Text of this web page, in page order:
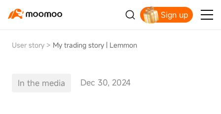
Sign up
User story > My trading story | Lemmon
In the media Dec 30, 2024